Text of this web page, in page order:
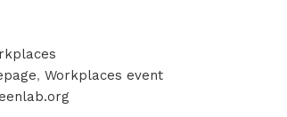
, Workplaces event